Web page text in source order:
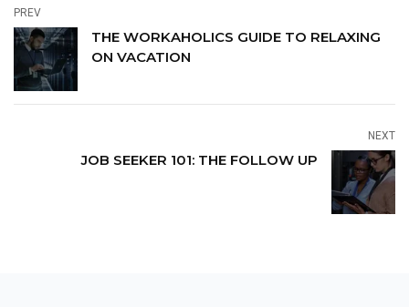
PREV
THE WORKAHOLICS GUIDE TO RELAXING
ON VACATION
NEXT
JOB SEEKER 101: THE FOLLOW UP